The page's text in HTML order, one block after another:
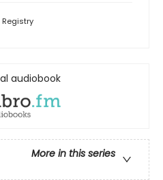
Registry
audiobook
More in this series